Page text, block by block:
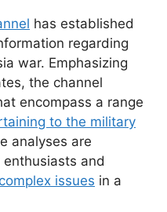
has established
regarding
war. Emphasizing
the channel
encompass a range
to the military
analyses are
and
complex issues in a